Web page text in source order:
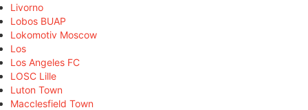
Livorno
Lobos BUAP
Lokomotiv Moscow
Los
Los Angeles FC
LOSC Lille
Luton Town
Macclesfield Town